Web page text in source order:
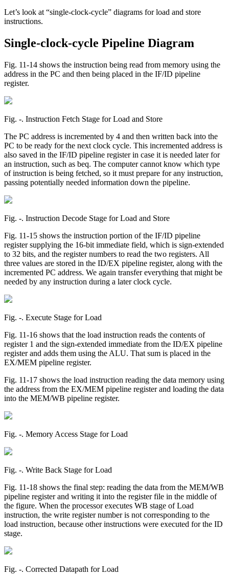
Let’s look at “single-clock-cycle” diagrams for load and store
instructions.
Single-clock-cycle Pipeline Diagram
Fig. 11-14 shows the instruction being read from memory using the
address in the PC and then being placed in the IF/ID pipeline
register.
Fig. ‑. Instruction Fetch Stage for Load and Store
The PC address is incremented by 4 and then written back into the
PC to be ready for the next clock cycle. This incremented address is
also saved in the IF/ID pipeline register in case it is needed later for
an instruction, such as beq. The computer cannot know which type
of instruction is being fetched, so it must prepare for any instruction,
passing potentially needed information down the pipeline.
Fig. ‑. Instruction Decode Stage for Load and Store
Fig. 11-15 shows the instruction portion of the IF/ID pipeline
register supplying the 16-bit immediate field, which is sign-extended
to 32 bits, and the register numbers to read the two registers. All
three values are stored in the ID/EX pipeline register, along with the
incremented PC address. We again transfer everything that might be
needed by any instruction during a later clock cycle.
Fig. ‑. Execute Stage for Load
Fig. 11-16 shows that the load instruction reads the contents of
register 1 and the sign-extended immediate from the ID/EX pipeline
register and adds them using the ALU. That sum is placed in the
EX/MEM pipeline register.
Fig. 11-17 shows the load instruction reading the data memory using
the address from the EX/MEM pipeline register and loading the data
into the MEM/WB pipeline register.
Fig. ‑. Memory Access Stage for Load
Fig. ‑. Write Back Stage for Load
Fig. 11-18 shows the final step: reading the data from the MEM/WB
pipeline register and writing it into the register file in the middle of
the figure. When the processor executes WB stage of Load
instruction, the write register number is not corresponding to the
load instruction, because other instructions were executed for the ID
stage.
Fig. ‑. Corrected Datapath for Load